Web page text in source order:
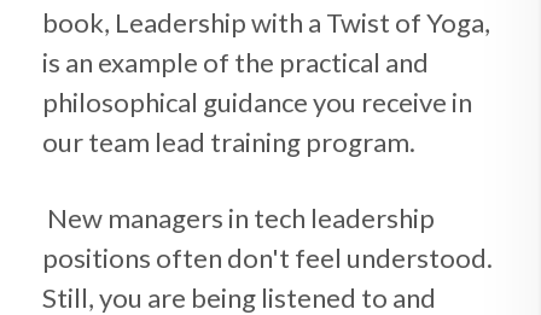
book, Leadership with a Twist of Yoga,
is an example of the practical and
philosophical guidance you receive in
our team lead training program.
New managers in tech leadership
positions often don't feel understood.
Still, you are being listened to and